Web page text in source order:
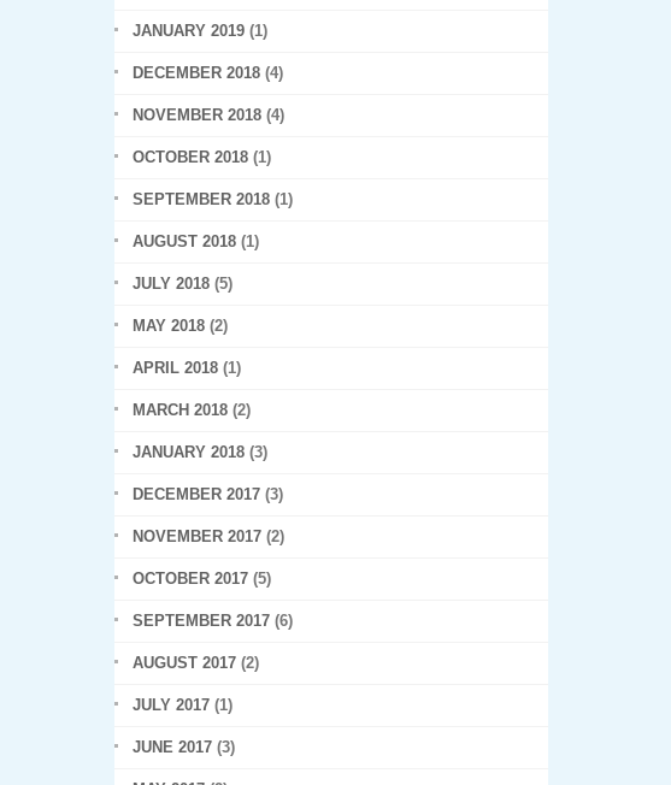
JANUARY 2019 (1)
DECEMBER 2018 (4)
NOVEMBER 2018 (4)
OCTOBER 2018 (1)
SEPTEMBER 2018 (1)
AUGUST 2018 (1)
JULY 2018 (5)
MAY 2018 (2)
APRIL 2018 (1)
MARCH 2018 (2)
JANUARY 2018 (3)
DECEMBER 2017 (3)
NOVEMBER 2017 (2)
OCTOBER 2017 (5)
SEPTEMBER 2017 (6)
AUGUST 2017 (2)
JULY 2017 (1)
JUNE 2017 (3)